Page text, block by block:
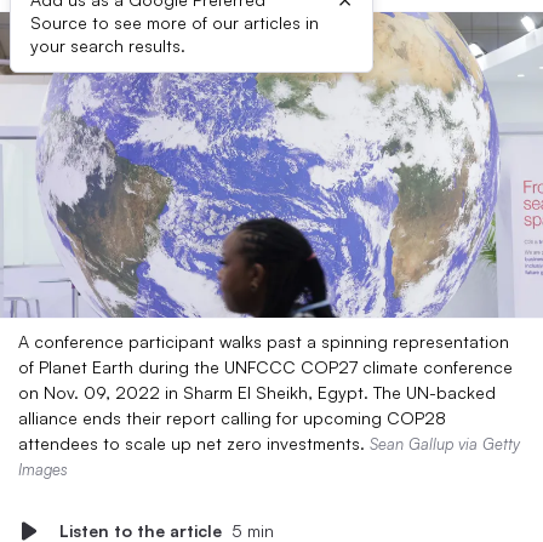
Source to see more of our articles in
your search results.
A conference participant walks past a spinning representation
of Planet Earth during the UNFCCC COP27 climate conference
on Nov. 09, 2022 in Sharm El Sheikh, Egypt. The UN-backed
alliance ends their report calling for upcoming COP28
attendees to scale up net zero investments. Sean Gallup via Getty
Images
Listen to the article 5 min